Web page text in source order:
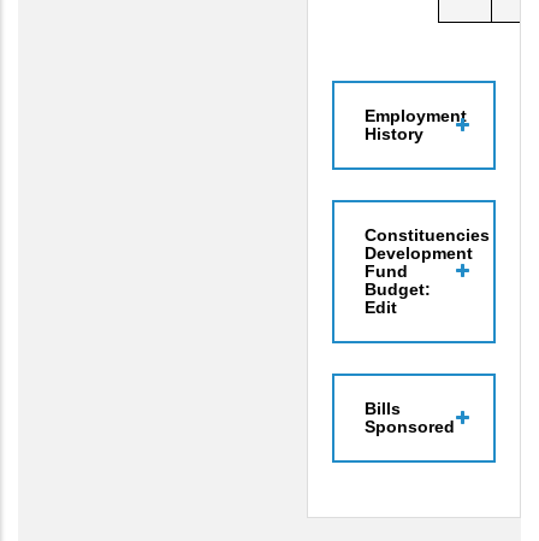
Employment
History
Constituencies
Development
Fund
Budget:
Edit
Bills
Sponsored